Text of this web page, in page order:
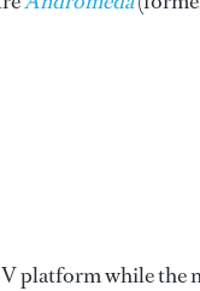
platform while the